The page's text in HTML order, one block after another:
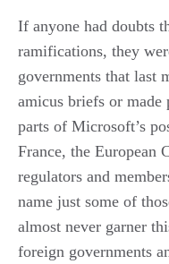
If anyone had doubts
ramifications, they
governments that last
amicus briefs or made
parts of Microsoft’s
France, the European
regulators and
name just some of
almost never garner
foreign governments